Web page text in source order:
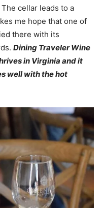
cellar leads to a
me hope that one of
there with its
Dining Traveler Wine
in Virginia and it
well with the hot